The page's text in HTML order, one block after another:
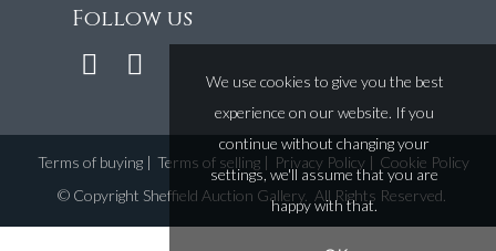
Follow us
Terms of buying| Terms of selling| Privacy Policy| Cookie Policy
© Copyright Sheffield Auction Gallery. All Rights Reserved.
We use cookies to give you the best
experience on our website. If you
continue without changing your
settings, we'll assume that you are
happy with that.